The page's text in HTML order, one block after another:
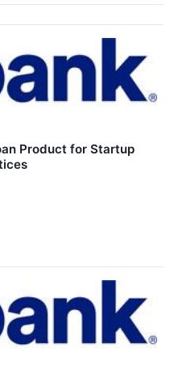
Product for Startup